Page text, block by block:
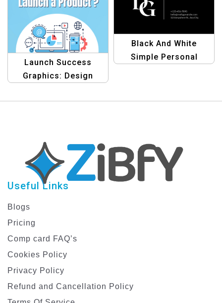
Launch Success
Graphics: Design
Black And White
Simple Personal
Useful Links
Blogs
Pricing
Comp card FAQ’s
Cookies Policy
Privacy Policy
Refund and Cancellation Policy